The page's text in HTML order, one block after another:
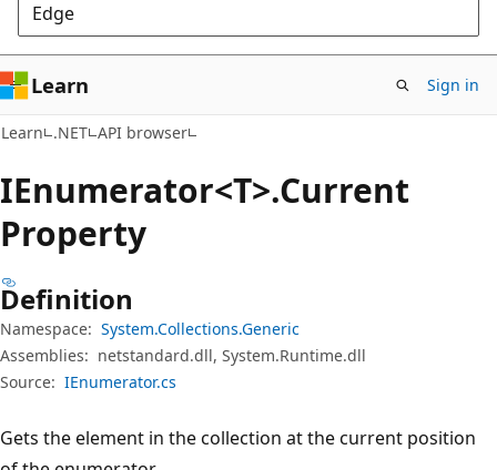
Edge
Learn Sign in
Learn .NET API browser
IEnumerator<T>.Current
Property
Definition
Namespace: System.Collections.Generic
Assemblies: netstandard.dll, System.Runtime.dll
Source: IEnumerator.cs
Gets the element in the collection at the current position